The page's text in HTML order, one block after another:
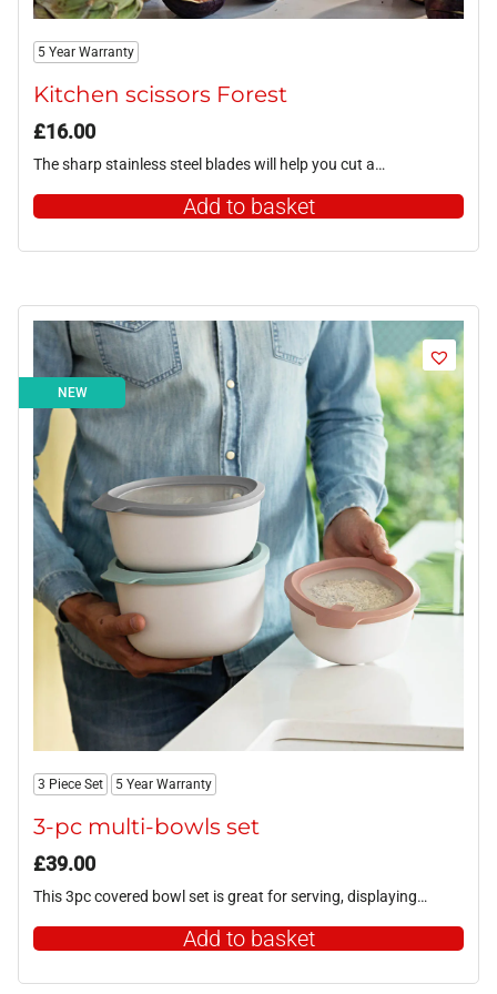
5 Year Warranty
Kitchen scissors Forest
£16.00
The sharp stainless steel blades will help you cut a…
Add to basket
NEW
3 Piece Set 5 Year Warranty
3-pc multi-bowls set
£39.00
This 3pc covered bowl set is great for serving, displaying…
Add to basket